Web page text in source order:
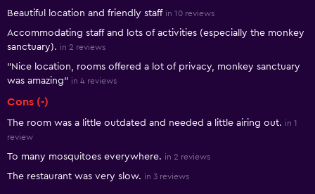
Beautiful location and friendly staff in 10 reviews
Accommodating staff and lots of activities (especially the monkey
sanctuary). in 2 reviews
"Nice location, rooms offered a lot of privacy, monkey sanctuary
was amazing" in 4 reviews
Cons (-)
The room was a little outdated and needed a little airing out. in 1
review
To many mosquitoes everywhere. in 2 reviews
The restaurant was very slow. in 3 reviews